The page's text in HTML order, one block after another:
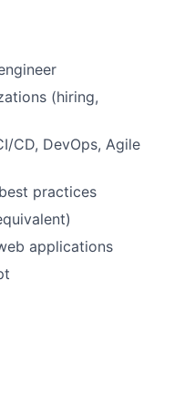
(hiring,
CD, DevOps, Agile
practices
applications